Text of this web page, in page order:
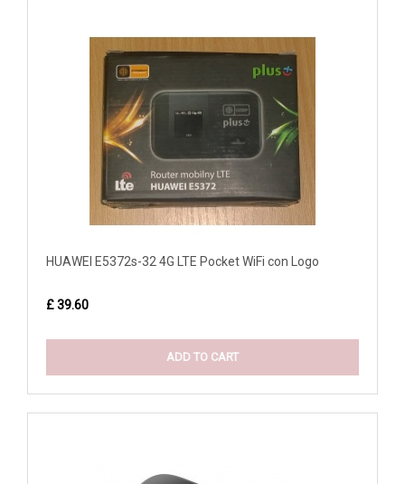
HUAWEI E5372s-32 4G LTE Pocket WiFi con Logo
£ 39.60
ADD TO CART